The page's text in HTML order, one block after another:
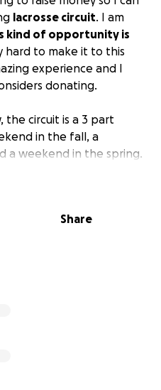
lacrosse circuit. I am
kind of opportunity is
hard to make it to this
experience and I
donating.
the circuit is a 3 part
in the fall, a
a weekend in the spring.
from the US come
page.
Share